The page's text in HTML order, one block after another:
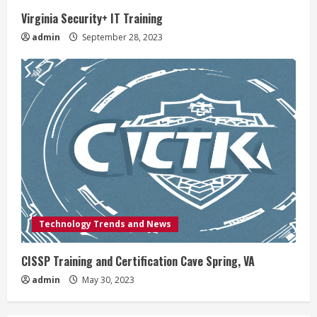
Virginia Security+ IT Training
admin September 28, 2023
Technology Trends and News
CISSP Training and Certification Cave Spring, VA
admin May 30, 2023